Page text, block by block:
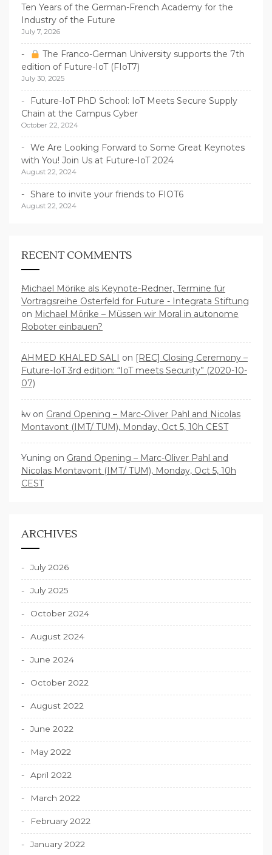
Ten Years of the German-French Academy for the
Industry of the Future
July 7, 2026
The Franco-German University supports the 7th
edition of Future-IoT (FIoT7)
July 30, 2025
Future-IoT PhD School: IoT Meets Secure Supply
Chain at the Campus Cyber
October 22, 2024
We Are Looking Forward to Some Great Keynotes
with You! Join Us at Future-IoT 2024
August 22, 2024
Share to invite your friends to FIOT6
August 22, 2024
RECENT COMMENTS
Michael Mörike als Keynote-Redner, Termine für
Vortragsreihe Osterfeld for Future - Integrata Stiftung
on Michael Mörike – Müssen wir Moral in autonome
Roboter einbauen?
AHMED KHALED SALI on [REC] Closing Ceremony –
Future-IoT 3rd edition: “IoT meets Security” (2020-10-
07)
lw on Grand Opening – Marc-Oliver Pahl and Nicolas
Montavont (IMT/ TUM), Monday, Oct 5, 10h CEST
Yuning on Grand Opening – Marc-Oliver Pahl and
Nicolas Montavont (IMT/ TUM), Monday, Oct 5, 10h
CEST
ARCHIVES
July 2026
July 2025
October 2024
August 2024
June 2024
October 2022
August 2022
June 2022
May 2022
April 2022
March 2022
February 2022
January 2022